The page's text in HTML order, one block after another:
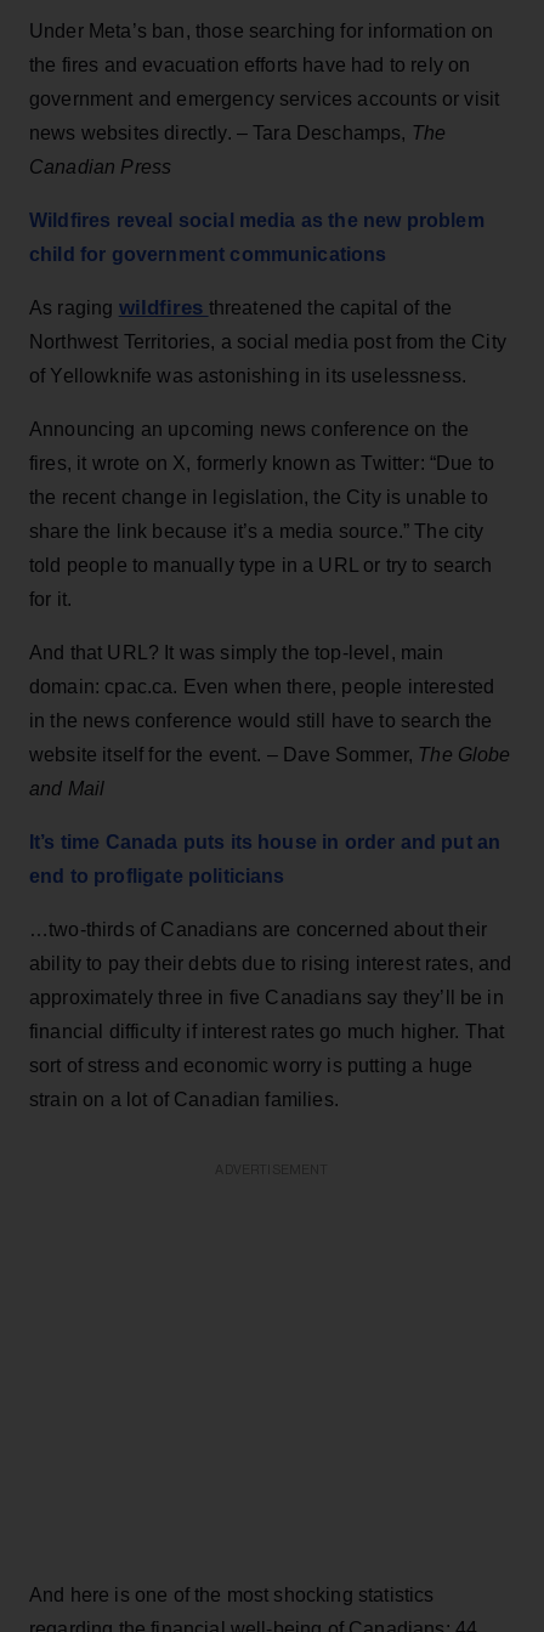
Under Meta’s ban, those searching for information on
the fires and evacuation efforts have had to rely on
government and emergency services accounts or visit
news websites directly. – Tara Deschamps, The
Canadian Press
Wildfires reveal social media as the new problem
child for government communications
As raging wildfires threatened the capital of the
Northwest Territories, a social media post from the City
of Yellowknife was astonishing in its uselessness.
Announcing an upcoming news conference on the
fires, it wrote on X, formerly known as Twitter: “Due to
the recent change in legislation, the City is unable to
share the link because it’s a media source.” The city
told people to manually type in a URL or try to search
for it.
And that URL? It was simply the top-level, main
domain: cpac.ca. Even when there, people interested
in the news conference would still have to search the
website itself for the event. – Dave Sommer, The Globe
and Mail
It’s time Canada puts its house in order and put an
end to profligate politicians
…two-thirds of Canadians are concerned about their
ability to pay their debts due to rising interest rates, and
approximately three in five Canadians say they’ll be in
financial difficulty if interest rates go much higher. That
sort of stress and economic worry is putting a huge
strain on a lot of Canadian families.
And here is one of the most shocking statistics